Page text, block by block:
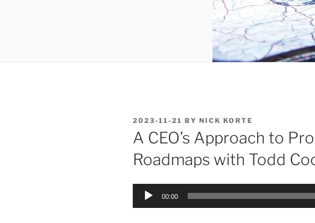
POSTED
ON
2023-11-21 BY NICK KORTE
A CEO’s Approach to
Roadmaps with Todd
Audio
00:00